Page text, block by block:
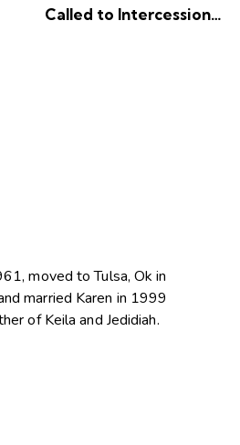
Called to Intercession…
moved to Tulsa, Ok in
married Karen in 1999
of Keila and Jedidiah.